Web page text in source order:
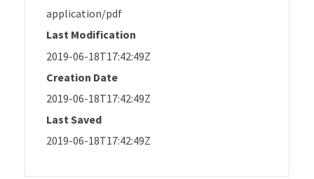
application/pdf
Last Modification
2019-06-18T17:42:49Z
Creation Date
2019-06-18T17:42:49Z
Last Saved
2019-06-18T17:42:49Z